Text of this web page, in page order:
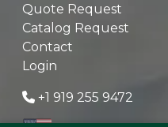
Quote Request
Catalog Request
Contact
Login
+1 919 255 9472